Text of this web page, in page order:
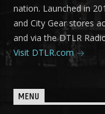
nation. Launched in
and City Gear stores
and via the DTLR
Visit DTLR.com
MENU